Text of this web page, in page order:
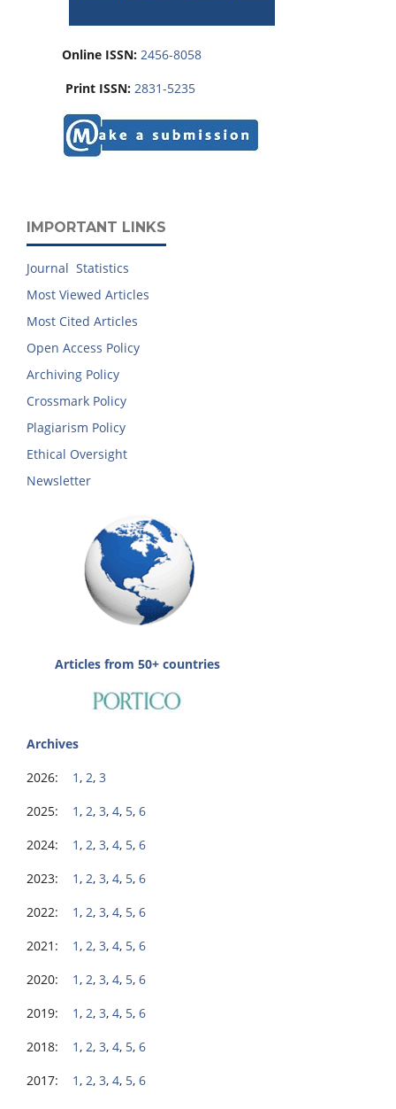
Online ISSN: 2456-8058
Print ISSN: 2831-5235
IMPORTANT LINKS
Journal Statistics
Most Viewed Articles
Most Cited Articles
Open Access Policy
Archiving Policy
Crossmark Policy
Plagiarism Policy
Ethical Oversight
Newsletter
Articles from 50+ countries
Archives
2026: 1 , 2, 3
2025: 1 , 2, 3, 4, 5, 6
2024: 1 , 2, 3, 4, 5, 6
2023: 1 , 2, 3, 4, 5, 6
2022: 1 , 2, 3, 4, 5, 6
2021: 1 , 2, 3, 4, 5, 6
2020: 1 , 2, 3, 4, 5, 6
2019: 1 , 2, 3, 4, 5, 6
2018: 1 , 2, 3, 4, 5, 6
2017: 1 , 2, 3, 4, 5, 6